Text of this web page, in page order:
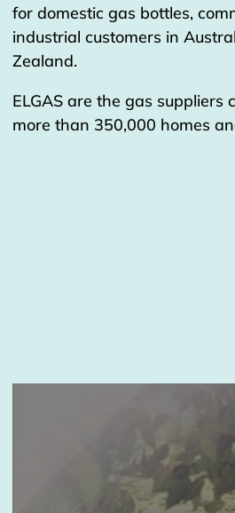
for domestic gas bottles,
industrial customers in
Zealand.
ELGAS are the gas suppliers
more than 350,000 homes